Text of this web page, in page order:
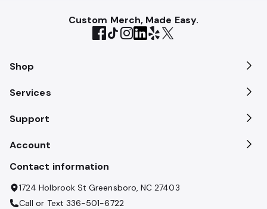
Custom Merch, Made Easy.
Shop
Services
Support
Account
Contact information
1724 Holbrook St Greensboro, NC 27403
Call or Text 336-501-6722